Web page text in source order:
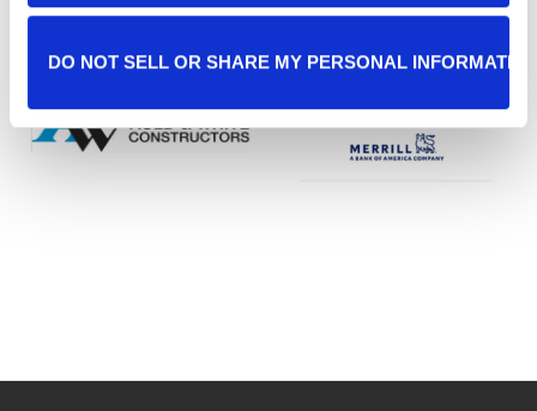
DO NOT SELL OR SHARE MY PERSONAL